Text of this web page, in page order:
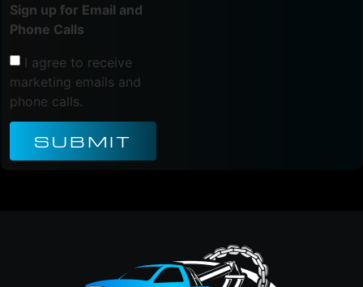
Sign up for Email and
Phone Calls
I agree to receive
marketing emails and
phone calls.
SUBMIT